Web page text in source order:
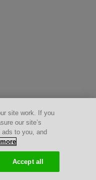
site work. If you
our site’s
ads to you, and
Accept all